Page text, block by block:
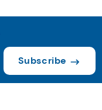
Subscribe